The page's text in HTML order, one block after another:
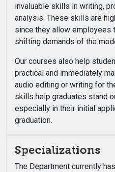
invaluable skills in writing,
analysis. These skills are
since they allow employees
shifting demands of the
Our courses also help
practical and immediately
audio editing or writing for
skills help graduates stand
especially in their initial
graduation.
Specializations
The Department currently